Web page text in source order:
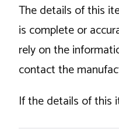
The details of this
is complete or
rely on the
contact the
If the details of this